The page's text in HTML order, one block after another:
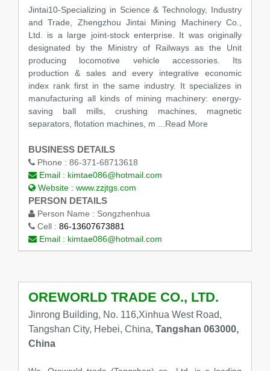
Jintai10-Specializing in Science & Technology, Industry
and Trade, Zhengzhou Jintai Mining Machinery Co.,
Ltd. is a large joint-stock enterprise. It was originally
designated by the Ministry of Railways as the Unit
producing locomotive vehicle accessories. Its
production & sales and every integrative economic
index rank first in the same industry. It specializes in
manufacturing all kinds of mining machinery: energy-
saving ball mills, crushing machines, magnetic
separators, flotation machines, m ...Read More
BUSINESS DETAILS
Phone : 86-371-68713618
Email : kimtae086@hotmail.com
Website : www.zzjtgs.com
PERSON DETAILS
Person Name : Songzhenhua
Cell : 86-13607673881
Email : kimtae086@hotmail.com
OREWORLD TRADE CO., LTD.
Jinrong Building, No. 116,Xinhua West Road,
Tangshan City, Hebei, China, Tangshan 063000,
China